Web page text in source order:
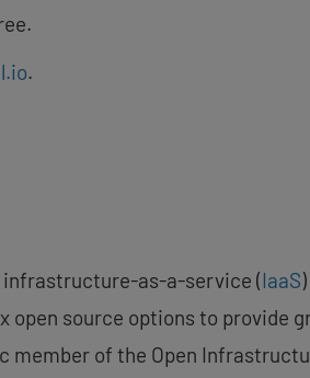
.
infrastructure-as-a-service (IaaS
open source options to provide
of the Open